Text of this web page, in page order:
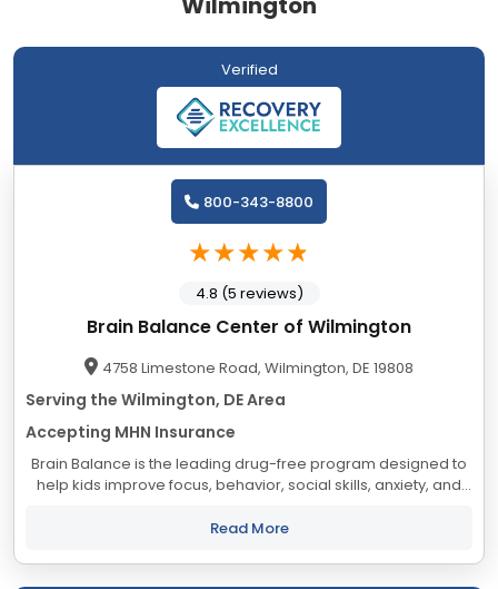
Verified
Brain Balance Center of Wilmington
4758 Limestone Road, Wilmington, DE 19808
Serving the Wilmington, DE Area
Accepting MHN Insurance
Brain Balance is the leading drug-free program designed to
help kids improve focus, behavior, social skills, anxiety, and
incorporates learnings from...
Read More
800-343-8800
4.8 (5 reviews)